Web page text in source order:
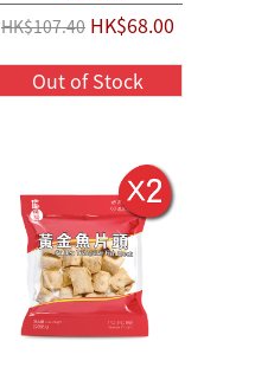
HK$107.40HK$68.00
Out of Stock